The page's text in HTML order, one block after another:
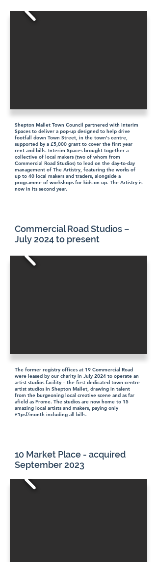
Shepton Mallet Town Council partnered with Interim
Spaces to deliver a pop-up designed to help drive
footfall down Town Street, in the town's centre,
supported by a £5,000 grant to cover the first year
rent and bills. Interim Spaces brought together a
collective of local makers (two of whom from
Commercial Road Studios) to lead on the day-to-day
management of The Artistry, featuring the works of
up to 40 local makers and traders, alongside a
programme of workshops for kids-on-up. The Artistry is
now in its second year.
Commercial Road Studios –
July 2024 to present
The former registry offices at 19 Commercial Road
were leased by our charity in July 2024 to operate an
artist studios facility – the first dedicated town centre
artist studios in Shepton Mallet, drawing in talent
from the burgeoning local creative scene and as far
afield as Frome. The studios are now home to 15
amazing local artists and makers, paying only
£1psf/month including all bills.
10 Market Place - acquired
September 2023